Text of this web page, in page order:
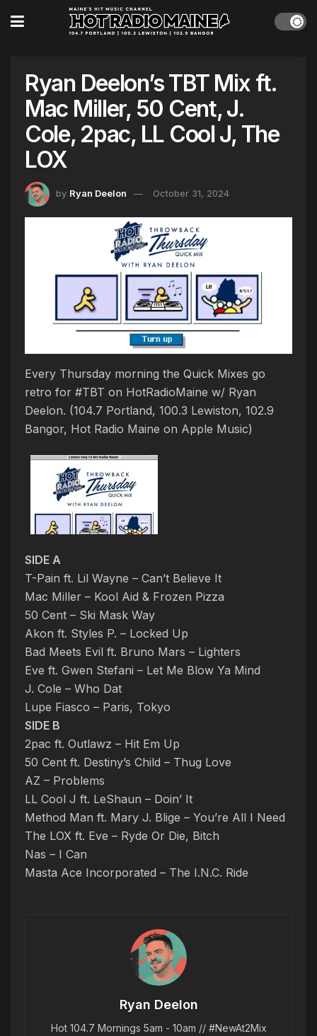
Ryan Deelon’s TBT Mix ft.
Mac Miller, 50 Cent, J.
Cole, 2pac, LL Cool J, The
LOX
by Ryan Deelon October 31, 2024
Every Thursday morning the Quick Mixes go
retro for #TBT on HotRadioMaine w/ Ryan
Deelon. (104.7 Portland, 100.3 Lewiston, 102.9
Bangor, Hot Radio Maine on Apple Music)
SIDE A
T-Pain ft. Lil Wayne – Can’t Believe It
Mac Miller – Kool Aid & Frozen Pizza
50 Cent – Ski Mask Way
Akon ft. Styles P. – Locked Up
Bad Meets Evil ft. Bruno Mars – Lighters
Eve ft. Gwen Stefani – Let Me Blow Ya Mind
J. Cole – Who Dat
Lupe Fiasco – Paris, Tokyo
SIDE B
2pac ft. Outlawz – Hit Em Up
50 Cent ft. Destiny’s Child – Thug Love
AZ – Problems
LL Cool J ft. LeShaun – Doin’ It
Method Man ft. Mary J. Blige – You’re All I Need
The LOX ft. Eve – Ryde Or Die, Bitch
Nas – I Can
Masta Ace Incorporated – The I.N.C. Ride
Ryan Deelon
Hot 104.7 Mornings 5am - 10am // #NewAt2Mix